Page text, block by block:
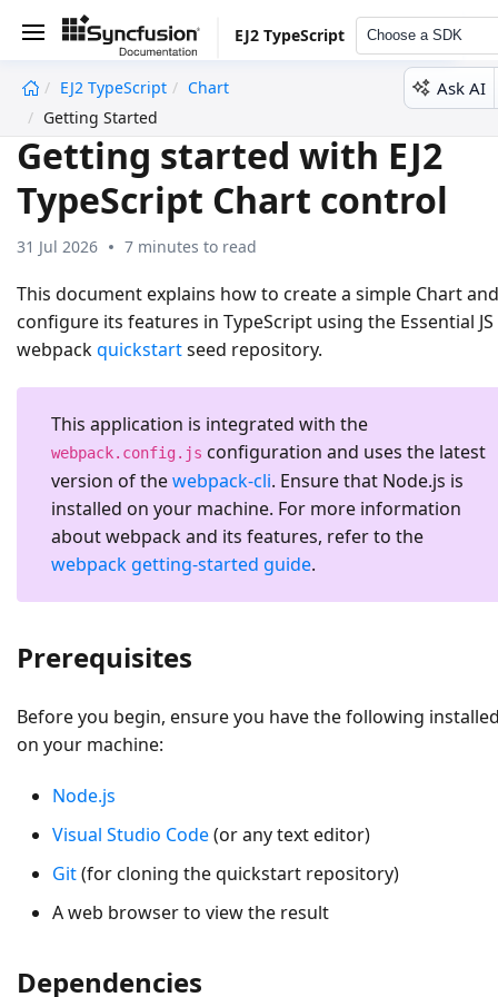
EJ2 TypeScript Choose a SDK
EJ2 TypeScript
Chart
Getting Started
Ask AI
Getting started with EJ2
TypeScript Chart control
31 Jul 2026 7 minutes to read
This document explains how to create a simple Chart and
configure its features in TypeScript using the Essential JS
webpackquickstartseed repository.
This application is integrated with the
webpack.config.js configuration and uses the latest
version of thewebpack-cli. Ensure that Node.js is
installed on your machine. For more information
about webpack and its features, refer to the
webpack getting-started guide.
Prerequisites
Before you begin, ensure you have the following
on your machine:
Node.js
Visual Studio Code(or any text editor)
Git(for cloning the quickstart repository)
A web browser to view the result
Dependencies
undefined